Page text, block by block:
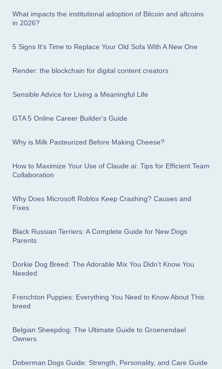
What impacts the institutional adoption of Bitcoin and altcoins
in 2026?
5 Signs It’s Time to Replace Your Old Sofa With A New One
Render: the blockchain for digital content creators
Sensible Advice for Living a Meaningful Life
GTA 5 Online Career Builder's Guide
Why is Milk Pasteurized Before Making Cheese?
How to Maximize Your Use of Claude.ai: Tips for Efficient Team
Collaboration
Why Does Microsoft Roblox Keep Crashing? Causes and
Fixes
Black Russian Terriers: A Complete Guide for New Dogs
Parents
Dorkie Dog Breed: The Adorable Mix You Didn’t Know You
Needed
Frenchton Puppies: Everything You Need to Know About This
breed
Belgian Sheepdog: The Ultimate Guide to Groenendael
Owners
Doberman Dogs Guide: Strength, Personality, and Care Guide